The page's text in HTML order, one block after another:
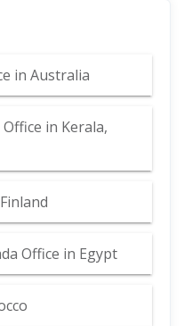
in Australia
in Kerala,
Office in Egypt